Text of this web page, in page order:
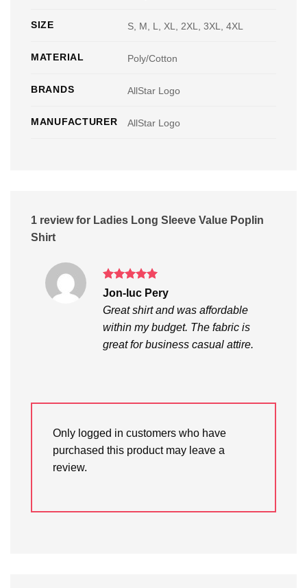
SIZE S, M, L, XL, 2XL, 3XL, 4XL
MATERIAL Poly/Cotton
BRANDS AllStar Logo
MANUFACTURER AllStar Logo
1 review for Ladies Long Sleeve Value Poplin
Shirt
Rated5
Jon-luc Pery
Great shirt and was affordable
within my budget. The fabric is
great for business casual attire.
Only logged in customers who have
purchased this product may leave a
review.